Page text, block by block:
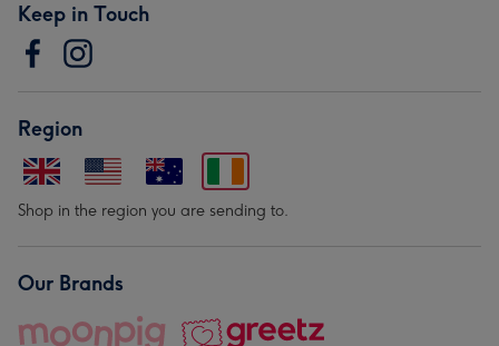
Keep in Touch
Region
Shop in the region you are sending to.
Our Brands